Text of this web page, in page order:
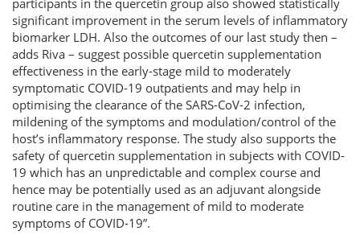
participants in the quercetin group also showed statistically
significant improvement in the serum levels of inflammatory
biomarker LDH. Also the outcomes of our last study then –
adds Riva – suggest possible quercetin supplementation
effectiveness in the early-stage mild to moderately
symptomatic COVID-19 outpatients and may help in
optimising the clearance of the SARS-CoV-2 infection,
mildening of the symptoms and modulation/control of the
host’s inflammatory response. The study also supports the
safety of quercetin supplementation in subjects with COVID-
19 which has an unpredictable and complex course and
hence may be potentially used as an adjuvant alongside
routine care in the management of mild to moderate
symptoms of COVID-19”.